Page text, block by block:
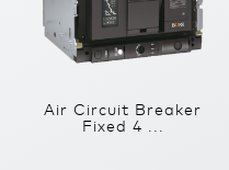
Air Circuit Breaker
Fixed 4 ...